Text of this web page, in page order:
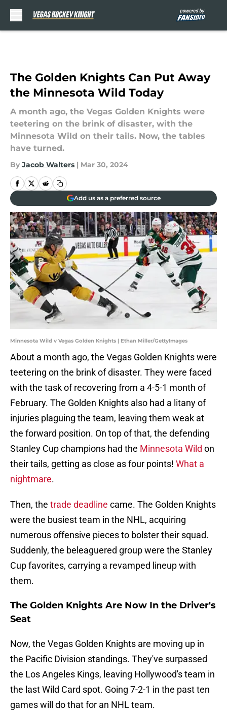
The Golden Knights Can Put Away
the Minnesota Wild Today
A month ago, the Vegas Golden Knights were
teetering on the brink of disaster, with the
Minnesota Wild on their tails. Now, the tables
have turned.
By Jacob Walters | Mar 30, 2024
Add us as a preferred source
Minnesota Wild v Vegas Golden Knights | Ethan Miller/GettyImages
About a month ago, the Vegas Golden Knights were
teetering on the brink of disaster. They were faced
with the task of recovering from a 4-5-1 month of
February. The Golden Knights also had a litany of
injuries plaguing the team, leaving them weak at
the forward position. On top of that, the defending
Stanley Cup champions had the Minnesota Wild on
their tails, getting as close as four points! What a
nightmare.
Then, the trade deadline came. The Golden Knights
were the busiest team in the NHL, acquiring
numerous offensive pieces to bolster their squad.
Suddenly, the beleaguered group were the Stanley
Cup favorites, carrying a revamped lineup with
them.
The Golden Knights Are Now In the Driver's
Seat
Now, the Vegas Golden Knights are moving up in
the Pacific Division standings. They've surpassed
the Los Angeles Kings, leaving Hollywood's team in
the last Wild Card spot. Going 7-2-1 in the past ten
games will do that for an NHL team.